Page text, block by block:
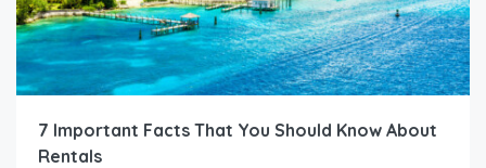
7 Important Facts That You Should Know About
Rentals